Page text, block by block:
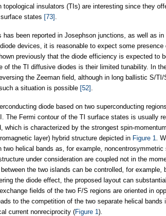
insulators (TIs) are interesting since they
states [73]
been reported in Josephson junctions, as well as
devices, it is reasonable to expect some
previously that the diode efficiency is expected to
of the TI diffusive diodes is their limited tunability. In
the Zeeman field, although in long ballistic S/
a situation is possible [52]
diode based on two superconducting
The Fermi contour of the TI surface states is usually
which is characterized by the strongest spin-
layer) hybrid structure depicted in Figure 1
.
helical bands as, for example, noncentrosymmetric
under consideration are coupled not in the
the two islands can be controlled, for example,
the diode effect, the proposed layout can
fields of the two F/S regions are oriented in
to the competition of the two separate helical bands
current nonreciprocity (Figure 1 ).